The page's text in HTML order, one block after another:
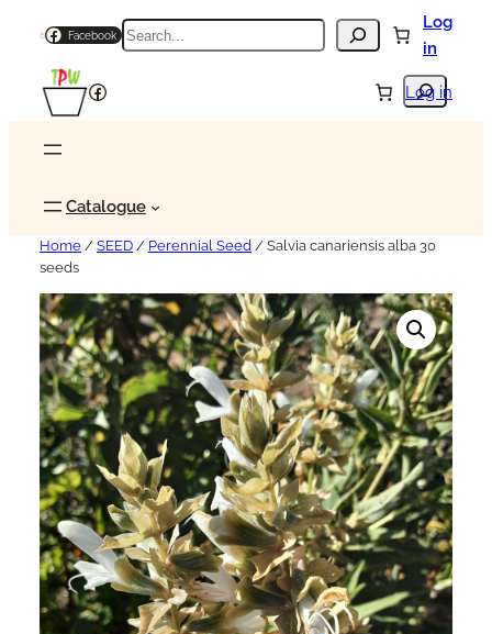
Facebook Search
Log
in
Search
Facebook Log in
Catalogue
Home / SEED / Perennial Seed / Salvia canariensis alba 30
seeds